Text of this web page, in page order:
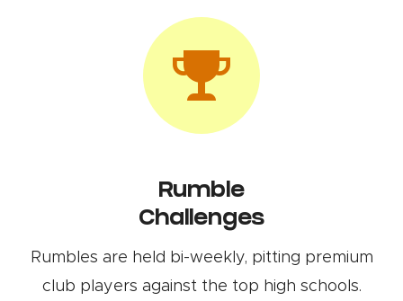
Rumble
Challenges
Rumbles are held bi-weekly, pitting premium
club players against the top high schools.